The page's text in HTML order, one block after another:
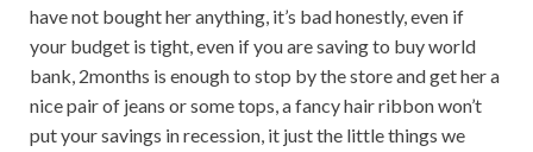
have not bought her anything, it’s bad honestly, even if
your budget is tight, even if you are saving to buy world
bank, 2months is enough to stop by the store and get her a
nice pair of jeans or some tops, a fancy hair ribbon won’t
put your savings in recession, it just the little things we